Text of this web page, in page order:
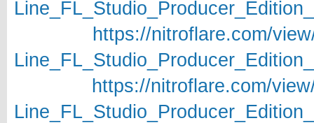
https://nitroflare.com/
https://nitroflare.com/